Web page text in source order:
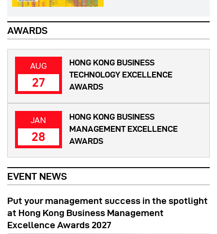
AWARDS
AUG
27
HONG KONG BUSINESS
TECHNOLOGY EXCELLENCE
AWARDS
JAN
28
HONG KONG BUSINESS
MANAGEMENT EXCELLENCE
AWARDS
EVENT NEWS
Put your management success in the spotlight
at Hong Kong Business Management
Excellence Awards 2027